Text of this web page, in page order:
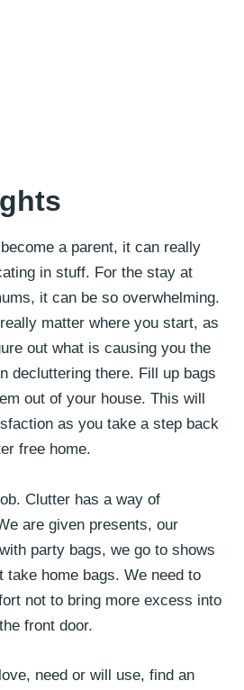
a parent, it can really
in stuff. For the stay at
it can be so overwhelming.
really matter where you start, as
out what is causing you the
decluttering there. Fill up bags
out of your house. This will
as you take a step back
free home.
Clutter has a way of
are given presents, our
party bags, we go to shows
take home bags. We need to
not to bring more excess into
front door.
need or will use, find an